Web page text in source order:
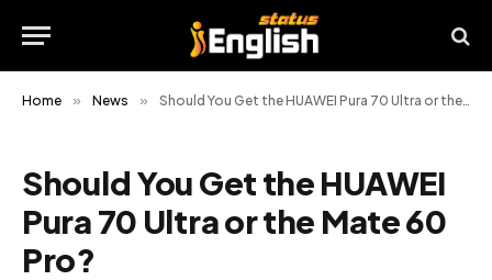
Home » News » Should You Get the HUAWEI Pura 70 Ultra or the Mate 60 Pro?
Should You Get the HUAWEI
Pura 70 Ultra or the Mate 60
Pro?